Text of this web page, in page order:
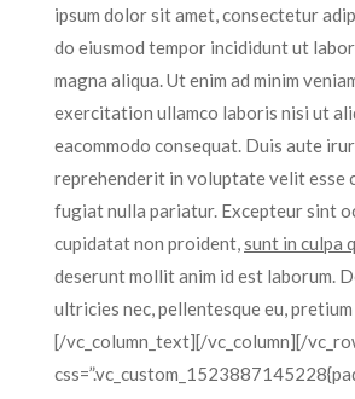
ipsum dolor sit amet, consectetur
do eiusmod tempor incididunt ut
magna aliqua. Ut enim ad minim
exercitation ullamco laboris nisi ut
eacommodo consequat. Duis aute
reprehenderit in voluptate velit esse
fugiat nulla pariatur. Excepteur sint
cupidatat non proident,sunt in culpa
deserunt mollit anim id est laborum.
ultricies nec, pellentesque eu, pretium
[/vc_column_text][/vc_column][/